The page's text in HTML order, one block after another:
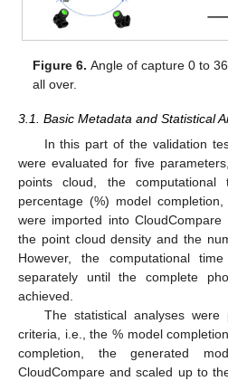
Figure 6. Angle of capture 0 to
all over.
3.1. Basic Metadata and Statistical
In this part of the validation
were evaluated for five
points cloud, the computational
percentage (%) model
were imported into
the point cloud density and the
However, the computational
separately until the complete
achieved.
The statistical analyses were
criteria, i.e., the % model
completion, the generated
CloudCompare and scaled up to